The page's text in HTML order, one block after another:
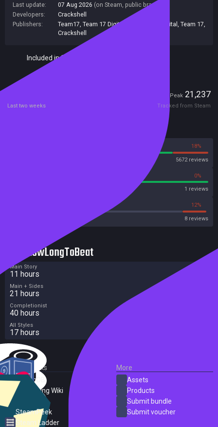
Last update:
07 Aug 2026 (on Steam, public branch)
Developers:
Crackshell
Publishers:
Team17 Team 17 Digital Ltd Team17 Digital Team 17
Crackshell
Included in Steam Family Sharing
Peak 21,237
Last two weeks Tracked from Steam
18%
5672 reviews
0%
1 reviews
12%
8 reviews
HowLongToBeat
Main Story
11 hours
Main + Sides
21 hours
Completionist
40 hours
All Styles
17 hours
External Links
SteamDB
PC Gaming Wiki
SteamPeek
Steam Ladder
More
Assets
Products
Submit bundle
Submit voucher